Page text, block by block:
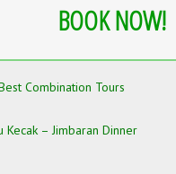
BOOK NOW!
Combination Tours
– Jimbaran Dinner